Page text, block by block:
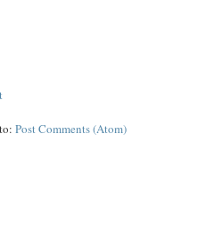
Post Comments (Atom)